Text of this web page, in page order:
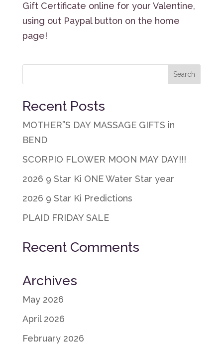
Gift Certificate online for your Valentine,
using out Paypal button on the home
page!
Recent Posts
MOTHER”S DAY MASSAGE GIFTS in
BEND
SCORPIO FLOWER MOON MAY DAY!!!
2026 9 Star Ki ONE Water Star year
2026 9 Star Ki Predictions
PLAID FRIDAY SALE
Recent Comments
Archives
May 2026
April 2026
February 2026